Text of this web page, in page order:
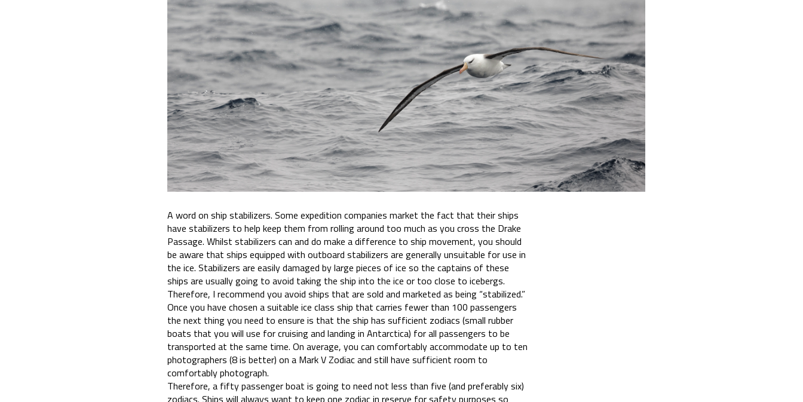
A word on ship stabilizers. Some expedition companies market the fact that their ships
have stabilizers to help keep them from rolling around too much as you cross the Drake
Passage. Whilst stabilizers can and do make a difference to ship movement, you should
be aware that ships equipped with outboard stabilizers are generally unsuitable for use in
the ice. Stabilizers are easily damaged by large pieces of ice so the captains of these
ships are usually going to avoid taking the ship into the ice or too close to icebergs.
Therefore, I recommend you avoid ships that are sold and marketed as being “stabilized.”
Once you have chosen a suitable ice class ship that carries fewer than 100 passengers
the next thing you need to ensure is that the ship has sufficient zodiacs (small rubber
boats that you will use for cruising and landing in Antarctica) for all passengers to be
transported at the same time. On average, you can comfortably accommodate up to ten
photographers (8 is better) on a Mark V Zodiac and still have sufficient room to
comfortably photograph.
Therefore, a fifty passenger boat is going to need not less than five (and preferably six)
zodiacs. Ships will always want to keep one zodiac in reserve for safety purposes so